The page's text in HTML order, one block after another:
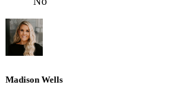
Madison Wells